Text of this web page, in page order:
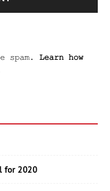
spam. Learn how
for 2020